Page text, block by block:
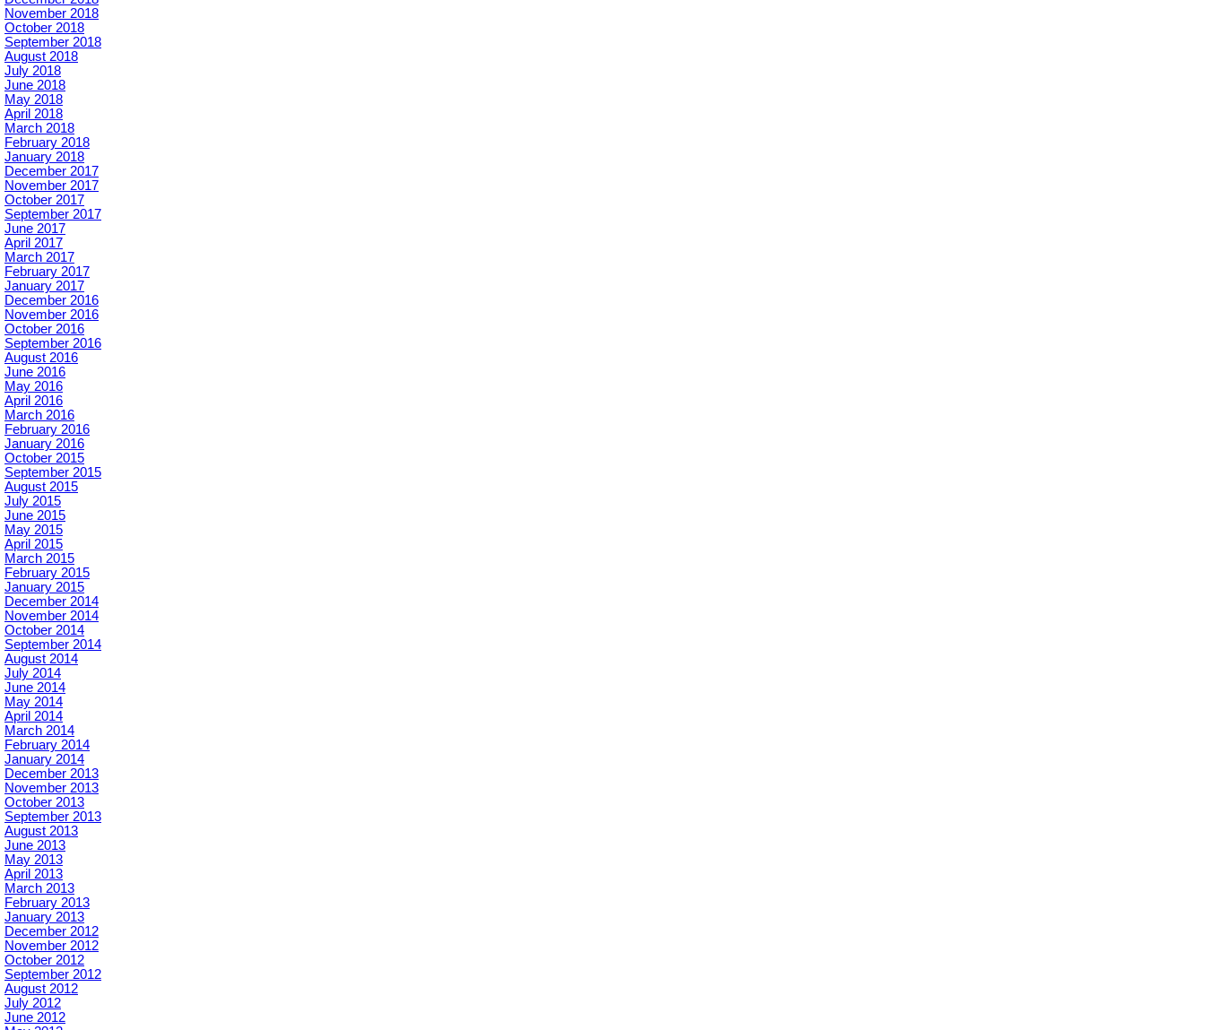
November 2018
October 2018
September 2018
August 2018
July 2018
June 2018
May 2018
April 2018
March 2018
February 2018
January 2018
December 2017
November 2017
October 2017
September 2017
June 2017
April 2017
March 2017
February 2017
January 2017
December 2016
November 2016
October 2016
September 2016
August 2016
June 2016
May 2016
April 2016
March 2016
February 2016
January 2016
October 2015
September 2015
August 2015
July 2015
June 2015
May 2015
April 2015
March 2015
February 2015
January 2015
December 2014
November 2014
October 2014
September 2014
August 2014
July 2014
June 2014
May 2014
April 2014
March 2014
February 2014
January 2014
December 2013
November 2013
October 2013
September 2013
August 2013
June 2013
May 2013
April 2013
March 2013
February 2013
January 2013
December 2012
November 2012
October 2012
September 2012
August 2012
July 2012
June 2012